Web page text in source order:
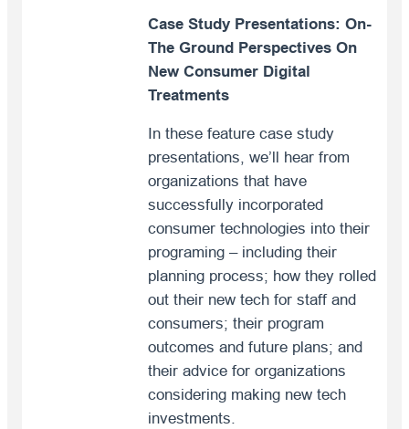
Case Study Presentations: On-
The Ground Perspectives On
New Consumer Digital
Treatments
In these feature case study
presentations, we’ll hear from
organizations that have
successfully incorporated
consumer technologies into their
programing – including their
planning process; how they rolled
out their new tech for staff and
consumers; their program
outcomes and future plans; and
their advice for organizations
considering making new tech
investments.